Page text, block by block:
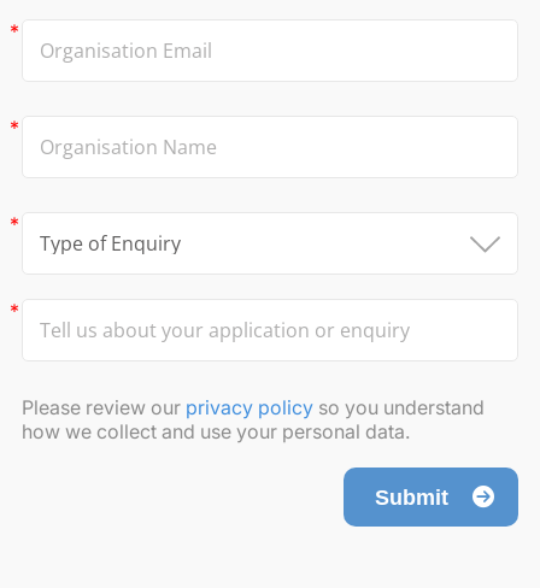
Please review our privacy policy so you understand
how we collect and use your personal data.
Submit